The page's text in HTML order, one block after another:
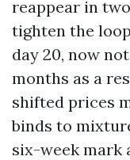
reappear in
tighten the
day 20, now
months as a
shifted prices
binds to
six-week mark